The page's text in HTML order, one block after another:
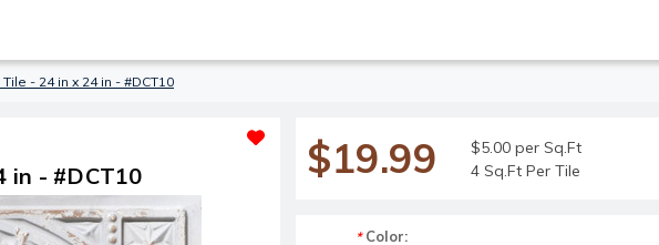
- 24 in x 24 in - #DCT10
in - #DCT10 $19.99
$5.00 per Sq.Ft
4 Sq.Ft Per Tile
*Color: